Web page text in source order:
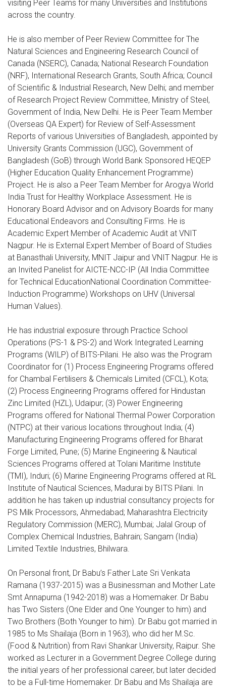
visiting Peer Teams for many Universities and Institutions
across the country.
He is also member of Peer Review Committee for The
Natural Sciences and Engineering Research Council of
Canada (NSERC), Canada; National Research Foundation
(NRF), International Research Grants, South Africa; Council
of Scientific & Industrial Research, New Delhi; and member
of Research Project Review Committee, Ministry of Steel,
Government of India, New Delhi. He is Peer Team Member
(Overseas QA Expert) for Review of Self-Assessment
Reports of various Universities of Bangladesh, appointed by
University Grants Commission (UGC), Government of
Bangladesh (GoB) through World Bank Sponsored HEQEP
(Higher Education Quality Enhancement Programme)
Project. He is also a Peer Team Member for Arogya World
India Trust for Healthy Workplace Assessment. He is
Honorary Board Advisor and on Advisory Boards for many
Educational Endeavors and Consulting Firms. He is
Academic Expert Member of Academic Audit at VNIT
Nagpur. He is External Expert Member of Board of Studies
at Banasthali University, MNIT Jaipur and VNIT Nagpur. He is
an Invited Panelist for AICTE-NCC-IP (All India Committee
for Technical EducationNational Coordination Committee-
Induction Programme) Workshops on UHV (Universal
Human Values).
He has industrial exposure through Practice School
Operations (PS-1 & PS-2) and Work Integrated Learning
Programs (WILP) of BITS-Pilani. He also was the Program
Coordinator for (1) Process Engineering Programs offered
for Chambal Fertilisers & Chemicals Limited (CFCL), Kota;
(2) Process Engineering Programs offered for Hindustan
Zinc Limited (HZL), Udaipur; (3) Power Engineering
Programs offered for National Thermal Power Corporation
(NTPC) at their various locations throughout India; (4)
Manufacturing Engineering Programs offered for Bharat
Forge Limited, Pune; (5) Marine Engineering & Nautical
Sciences Programs offered at Tolani Maritime Institute
(TMI), Induri; (6) Marine Engineering Programs offered at RL
Institute of Nautical Sciences, Madurai by BITS Pilani. In
addition he has taken up industrial consultancy projects for
PS Milk Processors, Ahmedabad; Maharashtra Electricity
Regulatory Commission (MERC), Mumbai; Jalal Group of
Complex Chemical Industries, Bahrain; Sangam (India)
Limited Textile Industries, Bhilwara.
On Personal front, Dr Babu’s Father Late Sri Venkata
Ramana (1937-2015) was a Businessman and Mother Late
Smt Annapurna (1942-2018) was a Homemaker. Dr Babu
has Two Sisters (One Elder and One Younger to him) and
Two Brothers (Both Younger to him). Dr Babu got married in
1985 to Ms Shailaja (Born in 1963), who did her M.Sc.
(Food & Nutrition) from Ravi Shankar University, Raipur. She
worked as Lecturer in a Government Degree College during
the initial years of her professional career, but later decided
to be a Full-time Homemaker. Dr Babu and Ms Shailaja are